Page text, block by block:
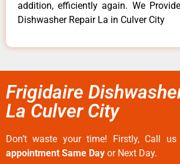
addition, efficiently again. We
Dishwasher Repair La in Culver City
Frigidaire
La Culver City
Don’t waste your time! Firstly, Call
appointment Same Day or Next Day.